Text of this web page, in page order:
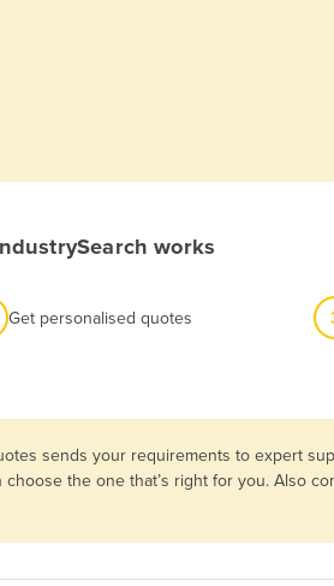
works
Get personalised quotes
sends your requirements to expert
the one that’s right for you. Also